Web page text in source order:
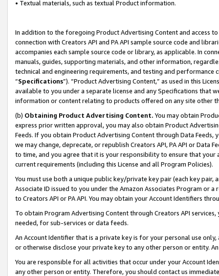
• Textual materials, such as textual Product information.
In addition to the foregoing Product Advertising Content and access
connection with Creators API and PA API sample source code and
accompanies each sample source code or library, as applicable. In
manuals, guides, supporting materials, and other information,
technical and engineering requirements, and testing and
“Specifications”). “Product Advertising Content,” as used in this
available to you under a separate license and any Specifications that
information or content relating to products offered on any site other
(b) Obtaining Product Advertising Content. You may obtain
express prior written approval, you may also obtain Product
Feeds. If you obtain Product Advertising Content through Data Feeds,
we may change, deprecate, or republish Creators API, PA API or Data
to time, and you agree that it is your responsibility to ensure that your
current requirements (including this License and all Program Policies).
You must use both a unique public key/private key pair (each key pair,
Associate ID issued to you under the Amazon Associates Program or
to Creators API or PA API. You may obtain your Account Identifiers
To obtain Program Advertising Content through Creators API
needed, for sub-services or data feeds.
An Account Identifier that is a private key is for your personal use
or otherwise disclose your private key to any other person or entity.
You are responsible for all activities that occur under your Account
any other person or entity. Therefore, you should contact us